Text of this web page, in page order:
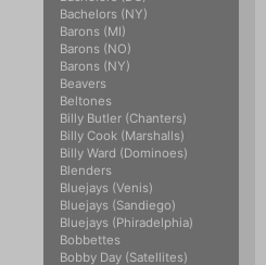
Bachelors (NY)
Barons (MI)
Barons (NO)
Barons (NY)
Beavers
Beltones
Billy Butler (Chanters)
Billy Cook (Marshalls)
Billy Ward (Dominoes)
Blenders
Bluejays (Venis)
Bluejays (Sandiego)
Bluejays (Phiradelphia)
Bobbettes
Bobby Day (Satellites)